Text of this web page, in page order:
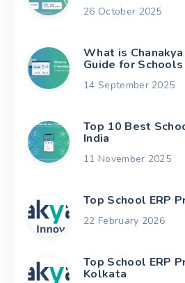
26 October 2025
What is
Guide for Schools
14 September 2025
Top 10 Best
India
11 November 2025
Top School ERP
22 February 2026
Top School ERP
Kolkata